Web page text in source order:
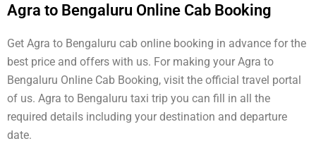
Agra to Bengaluru Online Cab Booking
Get Agra to Bengaluru cab online booking in advance for the
best price and offers with us. For making your Agra to
Bengaluru Online Cab Booking, visit the official travel portal
of us. Agra to Bengaluru taxi trip you can fill in all the
required details including your destination and departure
date.